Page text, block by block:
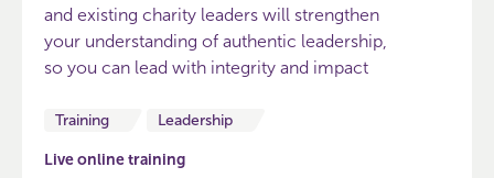
and existing charity leaders will strengthen
your understanding of authentic leadership,
so you can lead with integrity and impact
Training Leadership
Live online training